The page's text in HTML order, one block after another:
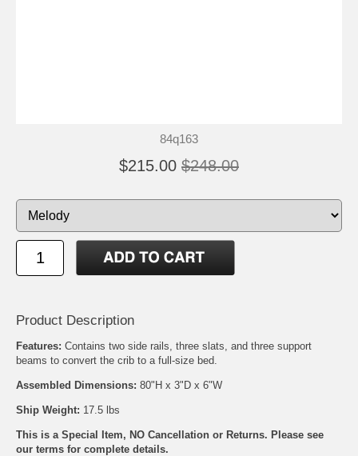
84q163
$215.00 $248.00
Product Description
Features: Contains two side rails, three slats, and three support
beams to convert the crib to a full-size bed.
Assembled Dimensions: 80"H x 3"D x 6"W
Ship Weight: 17.5 lbs
This is a Special Item, NO Cancellation or Returns. Please see
our terms for complete details.